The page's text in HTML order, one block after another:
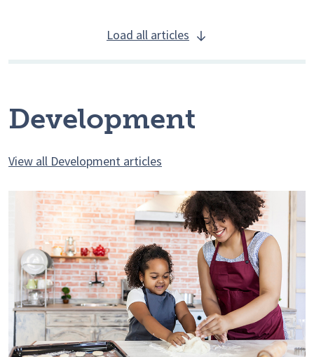
Load all articles
Development
View all Development articles